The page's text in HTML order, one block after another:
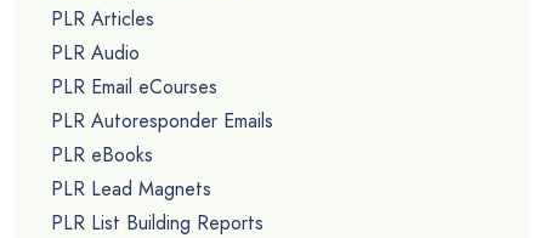
PLR Articles
PLR Audio
PLR Email eCourses
PLR Autoresponder Emails
PLR eBooks
PLR Lead Magnets
PLR List Building Reports